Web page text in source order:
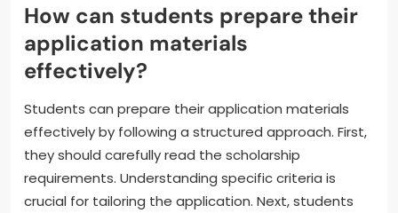
How can students prepare their
application materials
effectively?
Students can prepare their application materials
effectively by following a structured approach. First,
they should carefully read the scholarship
requirements. Understanding specific criteria is
crucial for tailoring the application. Next, students